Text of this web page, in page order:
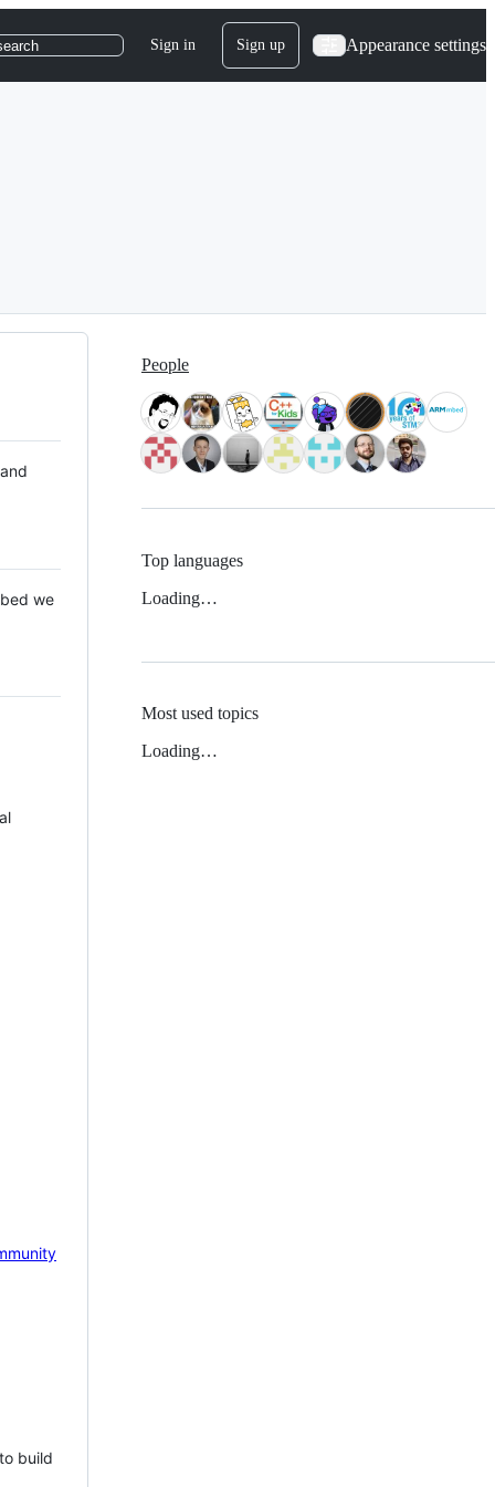
Sign in Sign up Appearance settings
we
build
People
Top languages
Loading…
Most used topics
Loading…